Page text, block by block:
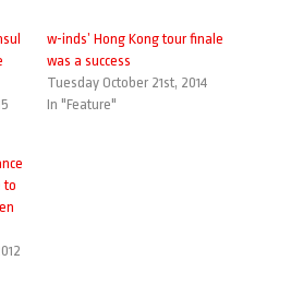
w-inds’ Hong Kong tour finale
was a success
Tuesday October 21st, 2014
In "Feature"
to